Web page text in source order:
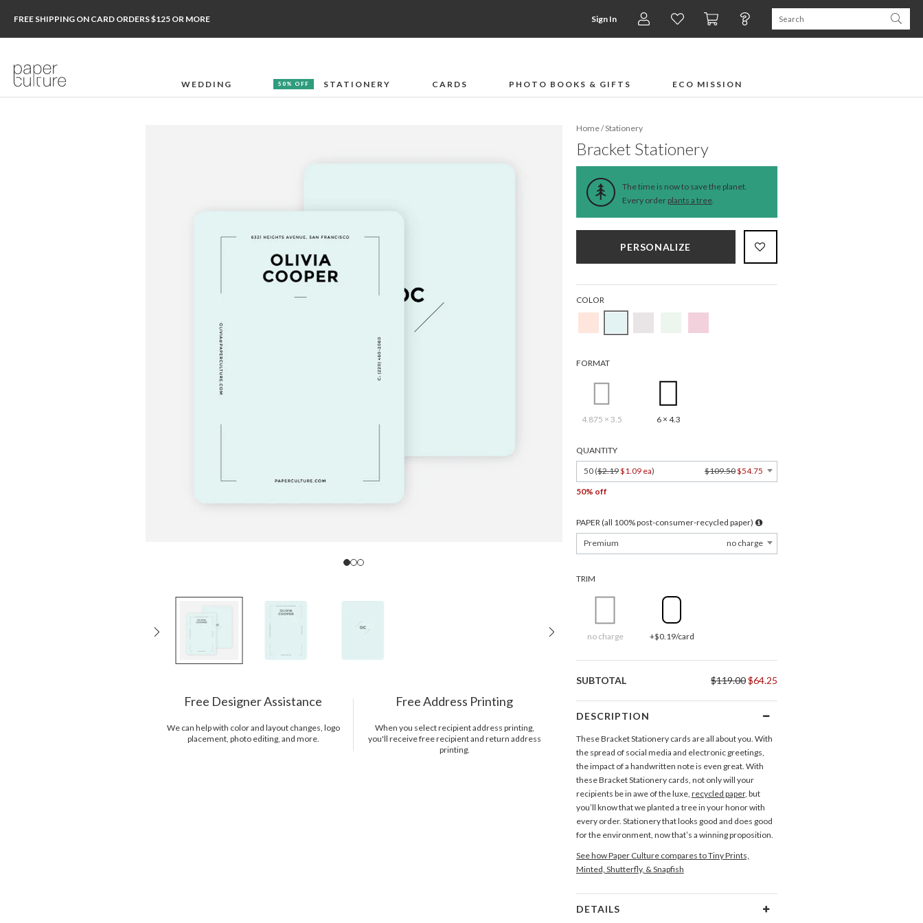
FREE SHIPPING ON CARD ORDERS $125 OR MORE Sign In
WEDDING 50% OFF STATIONERY CARDS PHOTO BOOKS & GIFTS ECO MISSION
Free Designer Assistance
We can help with color and layout changes, logo
placement, photo editing, and more.
Free Address Printing
When you select recipient address printing,
you'll receive free recipient and return address
printing.
Home/Stationery
Bracket Stationery
The time is now to save the planet.
Every order plants a tree.
PERSONALIZE
COLOR
FORMAT
4.875 × 3.5 6 × 4.3
QUANTITY
50 ($2.19$1.09 ea) $109.50$54.75
50% off
PAPER (all 100% post-consumer-recycled paper)
Premium
no charge
TRIM
no charge +$0.19/card
SUBTOTAL $119.00$64.25
DESCRIPTION
These Bracket Stationery cards are all about you. With
the spread of social media and electronic greetings,
the impact of a handwritten note is even great. With
these Bracket Stationery cards, not only will your
recipients be in awe of the luxe, recycled paper, but
you’ll know that we planted a tree in your honor with
every order. Stationery that looks good and does good
for the environment, now that’s a winning proposition.
See how Paper Culture compares to Tiny Prints,
Minted, Shutterfly, & Snapfish
DETAILS